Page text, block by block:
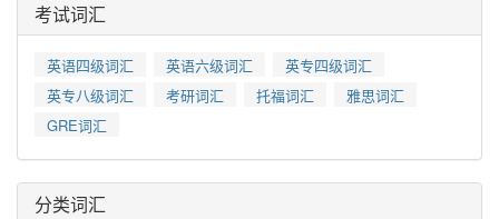
考试词汇
英语四级词汇 英语六级词汇
英专四级词汇
英专八级词汇
考研词汇 托福词汇
雅思词汇
GRE词汇
分类词汇